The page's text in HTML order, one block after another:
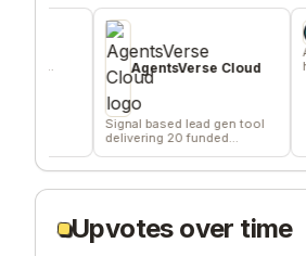
AgentsVerse Cloud
Signal based lead gen tool
delivering 20 funded
company/day
honest
Upvotes over time